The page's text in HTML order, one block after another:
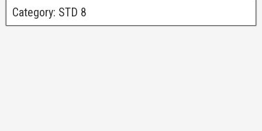
Category: STD 8